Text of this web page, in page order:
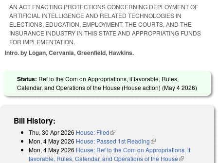
AN ACT ENACTING PROTECTIONS CONCERNING DEPLOYMENT OF
ARTIFICIAL INTELLIGENCE AND RELATED TECHNOLOGIES IN
ELECTIONS, EDUCATION, EMPLOYMENT, THE COURTS, AND THE
INSURANCE INDUSTRY IN THIS STATE AND APPROPRIATING FUNDS
FOR IMPLEMENTATION.
Intro. by Logan, Cervania, Greenfield, Hawkins.
Status: Ref to the Com on Appropriations, if favorable, Rules,
Calendar, and Operations of the House (House action) (May 4 2026)
Bill History:
Thu, 30 Apr 2026 House: Filed(link is external)
Mon, 4 May 2026 House: Passed 1st Reading(link is external)
Mon, 4 May 2026 House: Ref to the Com on Appropriations, if
favorable, Rules, Calendar, and Operations of the House(link is